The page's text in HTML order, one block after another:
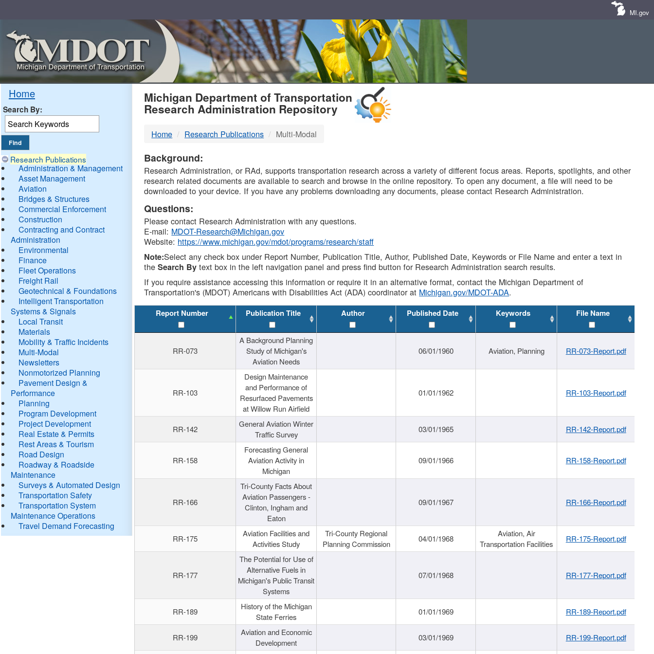
MI.gov
Home
Search By:
Research Publications
Administration & Management
Asset Management
Aviation
Bridges & Structures
Commercial Enforcement
Construction
Contracting and Contract
Administration
Environmental
Finance
Fleet Operations
Freight Rail
Geotechnical & Foundations
Intelligent Transportation
Systems & Signals
Local Transit
Materials
Mobility & Traffic Incidents
Multi-Modal
Newsletters
Nonmotorized Planning
Pavement Design &
Performance
Planning
Program Development
Project Development
Real Estate & Permits
Rest Areas & Tourism
Road Design
Roadway & Roadside
Maintenance
Surveys & Automated Design
Transportation Safety
Transportation System
Maintenance Operations
Travel Demand Forecasting
MDOT
DTMB
Michigan Department of Transportation
Research Administration Repository
Home Research Publications Multi-Modal
Background:
Research Administration, or RAd, supports transportation research across a variety of different focus areas. Reports, spotlights, and other
research related documents are available to search and browse in the online repository. To open any document, a file will need to be
downloaded to your device. If you have any problems downloading any documents, please contact Research Administration.
Questions:
Please contact Research Administration with any questions.
E-mail: MDOT-Research@Michigan.gov
Website: https://www.michigan.gov/mdot/programs/research/staff
Note:Select any check box under Report Number, Publication Title, Author, Published Date, Keywords or File Name and enter a text in
theSearch By text box in the left navigation panel and press find button for Research Administration search results.
If you require assistance accessing this information or require it in an alternative format, contact the Michigan Department of
Transportation's (MDOT) Americans with Disabilities Act (ADA) coordinator at Michigan.gov/MDOT-ADA.
Report Number Publication Title Author Published Date Keywords File Name
RR-073
A Background Planning
Study of Michigan's
Aviation Needs
06/01/1960 Aviation, Planning RR-073-Report.pdf
RR-103
Design Maintenance
and Performance of
Resurfaced Pavements
at Willow Run Airfield
01/01/1962 RR-103-Report.pdf
RR-142
General Aviation Winter
Traffic Survey
03/01/1965 RR-142-Report.pdf
RR-158
Forecasting General
Aviation Activity in
Michigan
09/01/1966 RR-158-Report.pdf
RR-166
Tri-County Facts About
Aviation Passengers -
Clinton, Ingham and
Eaton
09/01/1967 RR-166-Report.pdf
RR-175
Aviation Facilities and
Activities Study
Tri-County Regional
Planning Commission
04/01/1968
Aviation, Air
Transportation Facilities
RR-175-Report.pdf
RR-177
The Potential for Use of
Alternative Fuels in
Michigan's Public Transit
Systems
07/01/1968 RR-177-Report.pdf
RR-189
History of the Michigan
State Ferries
01/01/1969 RR-189-Report.pdf
RR-199
Aviation and Economic
Development
03/01/1969
RR-199-Report.pdf